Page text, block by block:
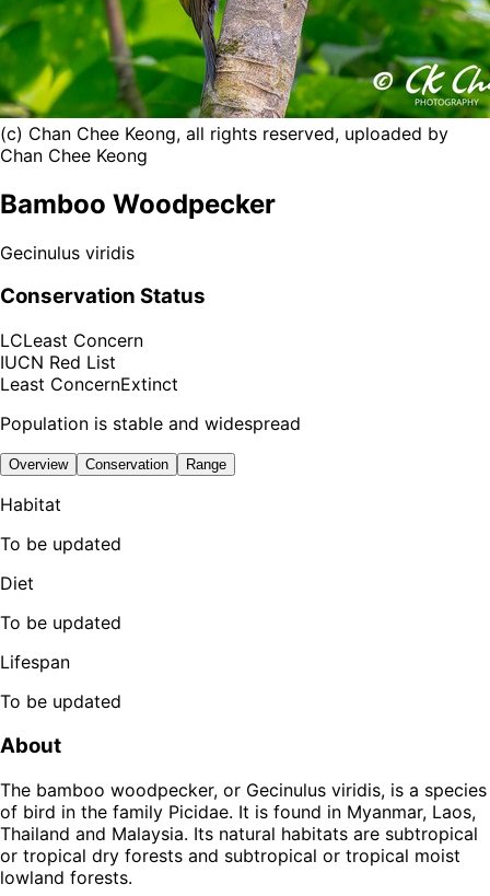
(c) Chan Chee Keong, all rights reserved, uploaded by
Chan Chee Keong
Bamboo Woodpecker
Gecinulus viridis
Conservation Status
LCLeast Concern
IUCN Red List
Least ConcernExtinct
Population is stable and widespread
Overview Conservation Range
Habitat
To be updated
Diet
To be updated
Lifespan
To be updated
About
The bamboo woodpecker, or Gecinulus viridis, is a species
of bird in the family Picidae. It is found in Myanmar, Laos,
Thailand and Malaysia. Its natural habitats are subtropical
or tropical dry forests and subtropical or tropical moist
lowland forests.